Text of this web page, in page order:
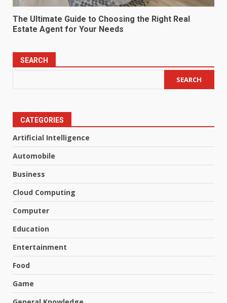
The Ultimate Guide to Choosing the Right Real
Estate Agent for Your Needs
SEARCH
SEARCH
CATEGORIES
Artificial Intelligence
Automobile
Business
Cloud Computing
Computer
Education
Entertainment
Food
Game